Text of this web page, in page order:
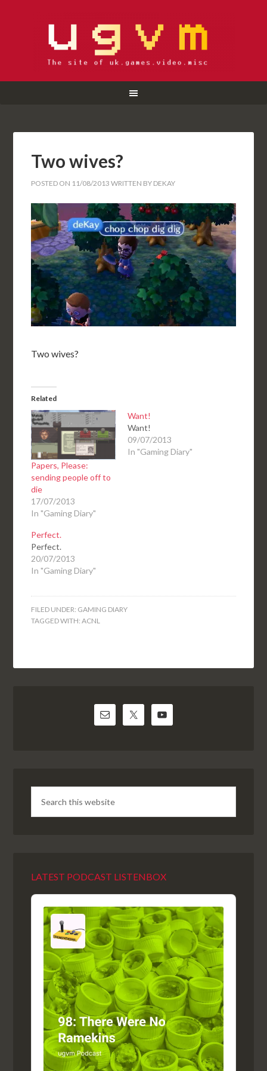
Two wives?
POSTED ON 11/08/2013 WRITTEN BY DEKAY
Two wives?
Related
Papers, Please:
sending people off to
die
17/07/2013
In "Gaming Diary"
Want!
Want!
09/07/2013
In "Gaming Diary"
Perfect.
Perfect.
20/07/2013
In "Gaming Diary"
FILED UNDER: GAMING DIARY
TAGGED WITH:ACNL
LATEST PODCAST LISTENBOX
Audio
Player